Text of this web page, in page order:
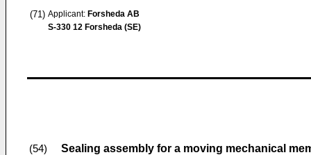
(71) Applicant: Forsheda AB
S-330 12 Forsheda (SE)
(54) Sealing assembly for a moving mechanical